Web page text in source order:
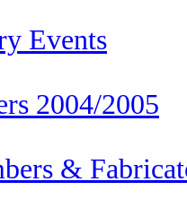
Events
2004/2005
&